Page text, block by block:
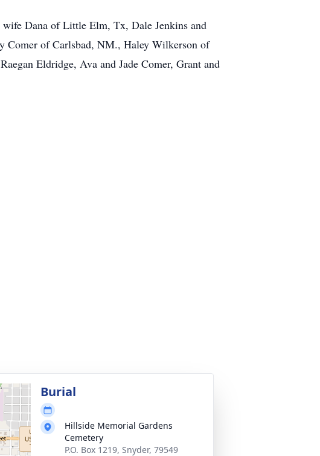
wife Dana of Little Elm, Tx, Dale Jenkins and
Comer of Carlsbad, NM., Haley Wilkerson of
Eldridge, Ava and Jade Comer, Grant and
Burial
Hillside Memorial Gardens
Cemetery
P.O. Box 1219, Snyder, 79549